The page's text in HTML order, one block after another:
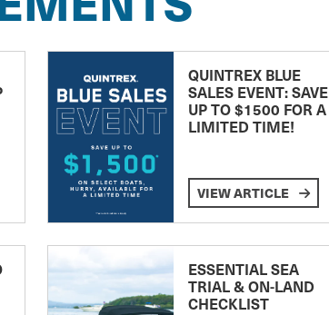
QUINTREX BLUE
SALES EVENT: SAVE
UP TO $1500 FOR A
LIMITED TIME!
VIEW ARTICLE
ESSENTIAL SEA
TRIAL & ON-LAND
CHECKLIST